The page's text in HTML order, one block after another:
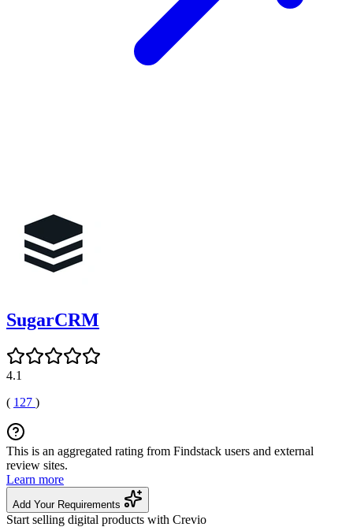
SugarCRM
4.1
( 127 )
This is an aggregated rating from Findstack users and external
review sites.
Learn more
Add Your Requirements
Start selling digital products with Crevio